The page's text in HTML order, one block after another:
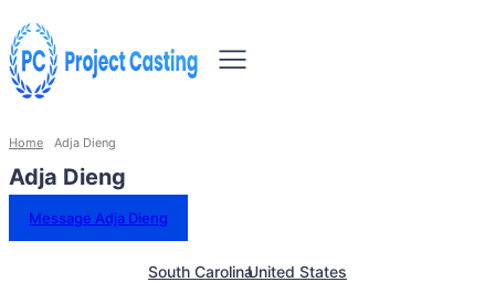
Home Adja Dieng
Adja Dieng
Message Adja Dieng
South CarolinaUnited States